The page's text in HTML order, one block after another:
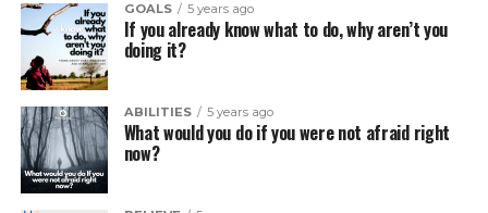
GOALS 5 years ago
If you already know what to do, why aren’t you
doing it?
ABILITIES 5 years ago
What would you do if you were not afraid right
now?